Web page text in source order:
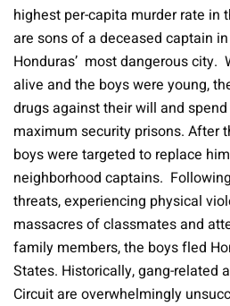
highest per-capita murder rate in
are sons of a deceased captain
Honduras’ most dangerous city.
alive and the boys were young,
drugs against their will and
maximum security prisons. After
boys were targeted to replace
neighborhood captains.
threats, experiencing physical
massacres of classmates and
family members, the boys fled
States. Historically, gang-related
Circuit are overwhelmingly